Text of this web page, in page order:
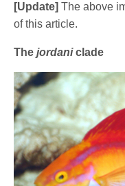
[Update] The above
of this article.
Thejordaniclade